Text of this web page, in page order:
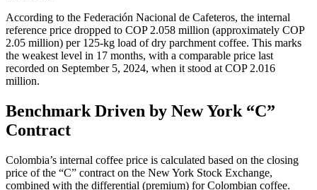
According to the Federación Nacional de Cafeteros, the internal
reference price dropped to COP 2.058 million (approximately COP
2.05 million) per 125-kg load of dry parchment coffee. This marks
the weakest level in 17 months, with a comparable price last
recorded on September 5, 2024, when it stood at COP 2.016
million.
Benchmark Driven by New York “C”
Contract
Colombia’s internal coffee price is calculated based on the closing
price of the “C” contract on the New York Stock Exchange,
combined with the differential (premium) for Colombian coffee.